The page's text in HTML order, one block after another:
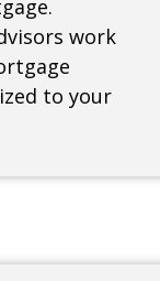
work
to your